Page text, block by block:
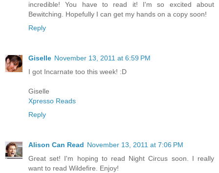
incredible! You have to read it! I'm so excited about
Bewitching. Hopefully I can get my hands on a copy soon!
Reply
Giselle November 13, 2011 at 6:59 PM
I got Incarnate too this week! :D
Giselle
Xpresso Reads
Reply
Alison Can Read November 13, 2011 at 7:06 PM
Great set! I'm hoping to read Night Circus soon. I really
want to read Wildefire. Enjoy!